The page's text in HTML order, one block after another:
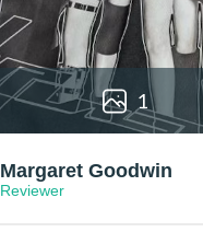
1
Margaret Goodwin
Reviewer